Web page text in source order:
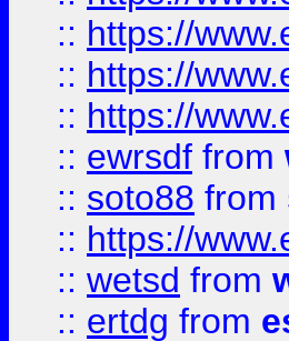
:: https://
:: https://
:: https://
:: ewrsdf from
:: soto88 from
:: https://
:: wetsd from
:: ertdg from